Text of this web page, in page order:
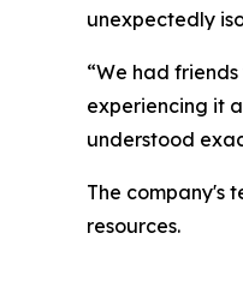
unexpectedly
“We had
experiencing it
understood
The company's
resources.